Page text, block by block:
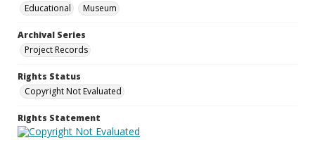
Educational
Museum
Archival Series
Project Records
Rights Status
Copyright Not Evaluated
Rights Statement